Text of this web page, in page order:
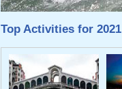
Top Activities for 2021